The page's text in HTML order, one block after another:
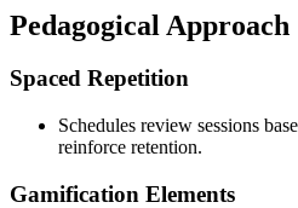
Pedagogical Approach
Spaced Repetition
Schedules review sessions
reinforce retention.
Gamification Elements